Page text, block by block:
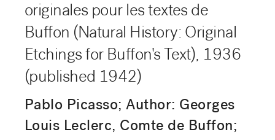
originales pour les textes de
Buffon (Natural History: Original
Etchings for Buffon's Text), 1936
(published 1942)
Pablo Picasso; Author: Georges
Louis Leclerc, Comte de Buffon;